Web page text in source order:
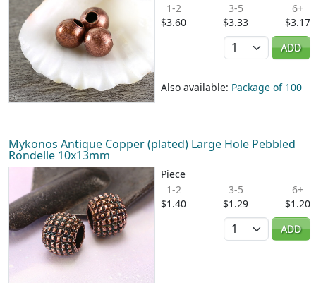
1-2
$3.60
3-5
$3.33
6+
$3.17
Quantity
ADD
Also available: Package of 100
Mykonos Antique Copper (plated) Large Hole Pebbled
Rondelle 10x13mm
Piece
1-2
$1.40
3-5
$1.29
6+
$1.20
Quantity
ADD